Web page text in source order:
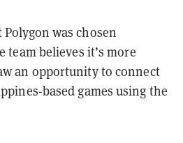
was chosen
team believes it’s more
an opportunity to connect
based games using the